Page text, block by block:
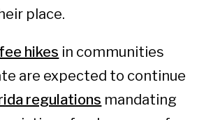
place.
hikes in communities
are expected to continue
regulations mandating